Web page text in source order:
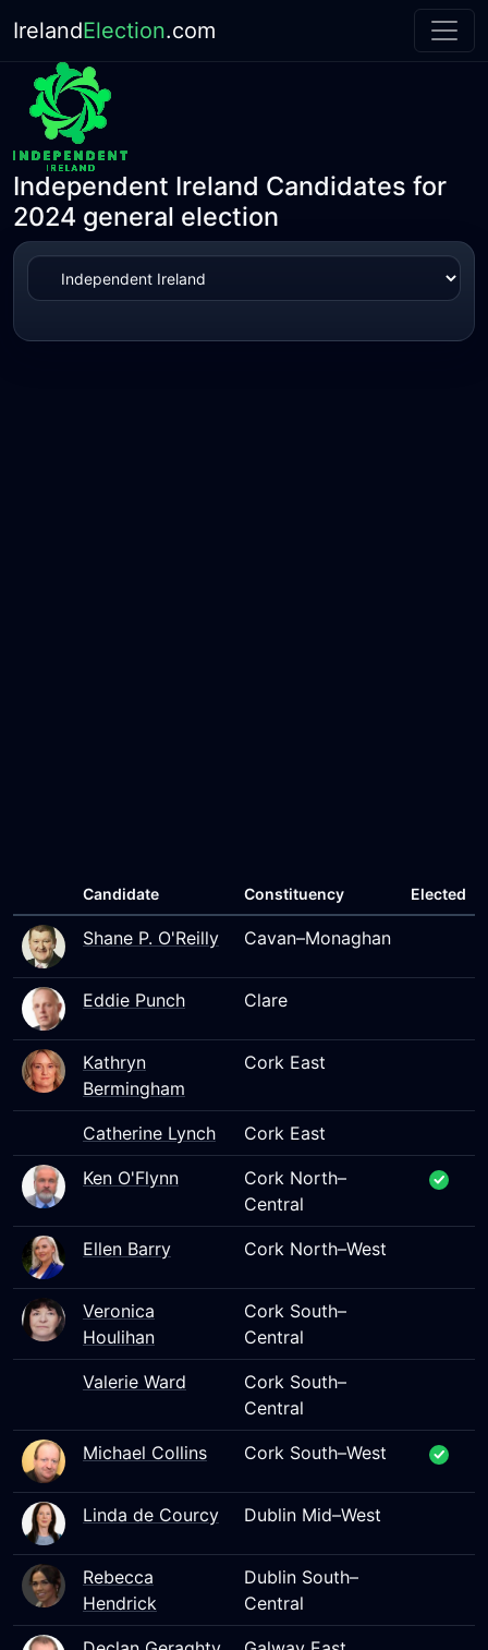
IrelandElection.com
Independent Ireland Candidates for
2024 general election
Candidate Constituency Elected
Shane P. O'Reilly Cavan–Monaghan
Eddie Punch Clare
Kathryn
Bermingham
Cork East
Catherine Lynch Cork East
Ken O'Flynn
Cork North–
Central
Ellen Barry Cork North–West
Veronica
Houlihan
Cork South–
Central
Valerie Ward
Cork South–
Central
Michael Collins Cork South–West
Linda de Courcy Dublin Mid–West
Rebecca
Hendrick
Dublin South–
Central